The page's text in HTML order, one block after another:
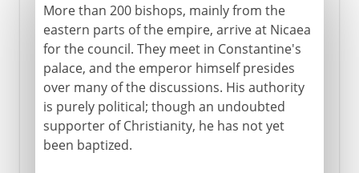
More than 200 bishops, mainly from the
eastern parts of the empire, arrive at Nicaea
for the council. They meet in Constantine's
palace, and the emperor himself presides
over many of the discussions. His authority
is purely political; though an undoubted
supporter of Christianity, he has not yet
been baptized.